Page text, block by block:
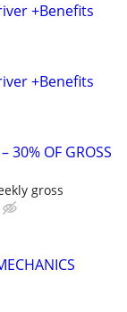
+Benefits
+Benefits
30% OF GROSS
gross